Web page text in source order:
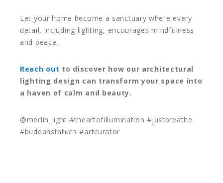
Let your home become a sanctuary where every
detail, including lighting, encourages mindfulness
and peace.
Reach out to discover how our architectural
lighting design can transform your space into
a haven of calm and beauty.
@merlin_light #theartofillumination #justbreathe
#buddahstatues #artcurator